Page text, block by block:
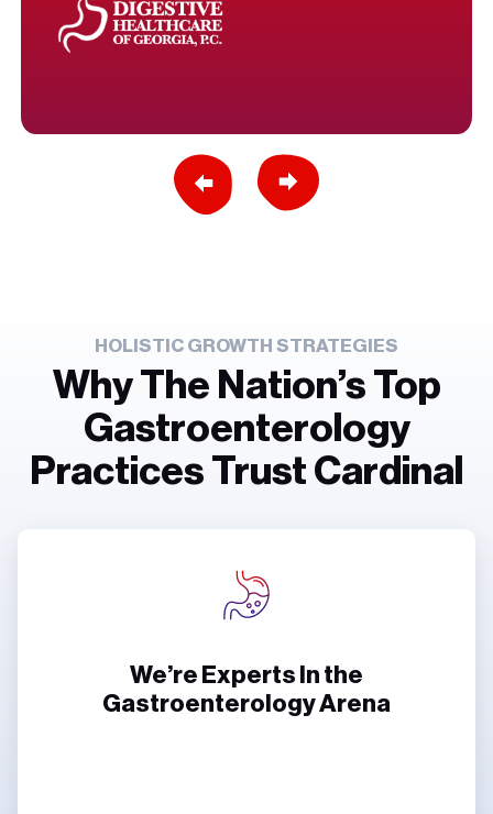
Previous SlideNext Slide
HOLISTIC GROWTH STRATEGIES
Why The Nation’s Top
Gastroenterology
Practices Trust Cardinal
We’re Experts In the
Gastroenterology Arena